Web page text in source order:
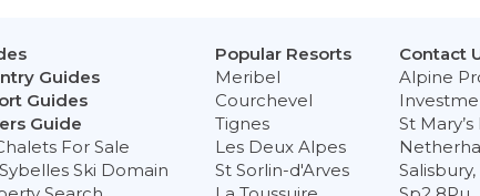
Guides
Guides
Guide
For Sale
Ski Domain
Popular Resorts
Meribel
Courchevel
Tignes
Les Deux Alpes
St Sorlin-d'Arves
Contact
Alpine
St